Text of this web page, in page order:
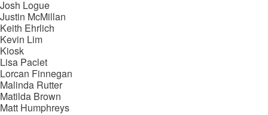
Josh Logue
Justin McMillan
Keith Ehrlich
Kevin Lim
Kiosk
Lisa Paclet
Lorcan Finnegan
Malinda Rutter
Matilda Brown
Matt Humphreys